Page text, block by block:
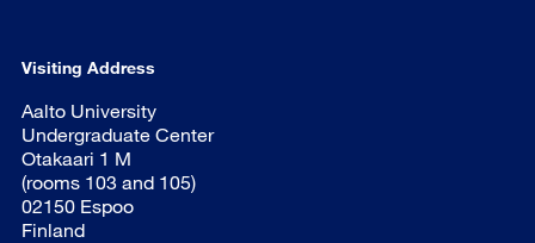
Visiting Address
Aalto University
Undergraduate Center
Otakaari 1 M
(rooms 103 and 105)
02150 Espoo
Finland